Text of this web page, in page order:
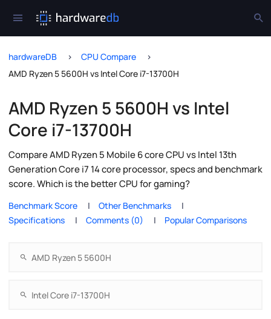
hardwareDB
CPU Compare
AMD Ryzen 5 5600H vs Intel Core i7-13700H
AMD Ryzen 5 5600H vs Intel
Core i7-13700H
Compare AMD Ryzen 5 Mobile 6 core CPU vs Intel 13th
Generation Core i7 14 core processor, specs and benchmark
score. Which is the better CPU for gaming?
Benchmark Score
Other Benchmarks
Specifications
Comments (0) Popular Comparisons